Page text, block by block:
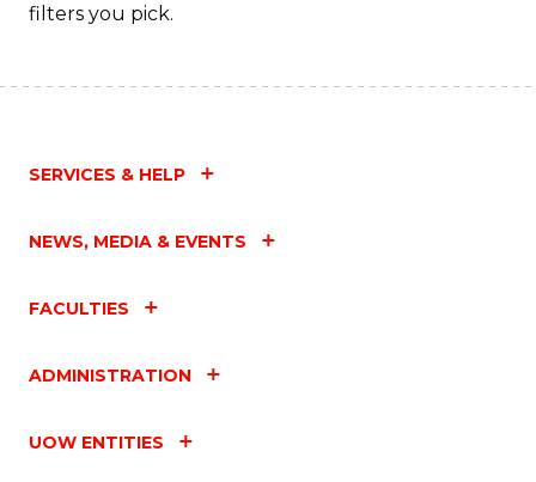
filters you pick.
SERVICES & HELP
NEWS, MEDIA & EVENTS
FACULTIES
ADMINISTRATION
UOW ENTITIES